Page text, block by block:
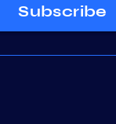
Subscribe